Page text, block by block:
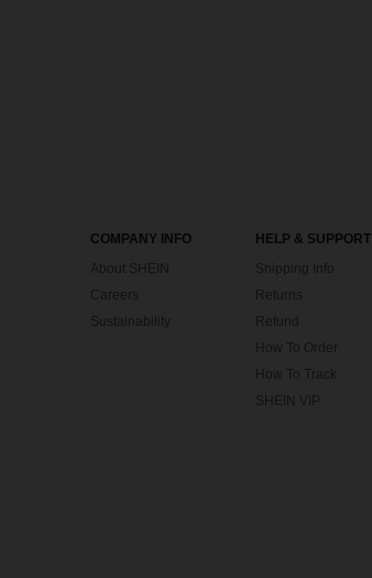
COMPANY INFO
About SHEIN
Careers
Sustainability
HELP & SUPPORT
Shipping Info
Returns
Refund
How To Order
How To Track
SHEIN VIP